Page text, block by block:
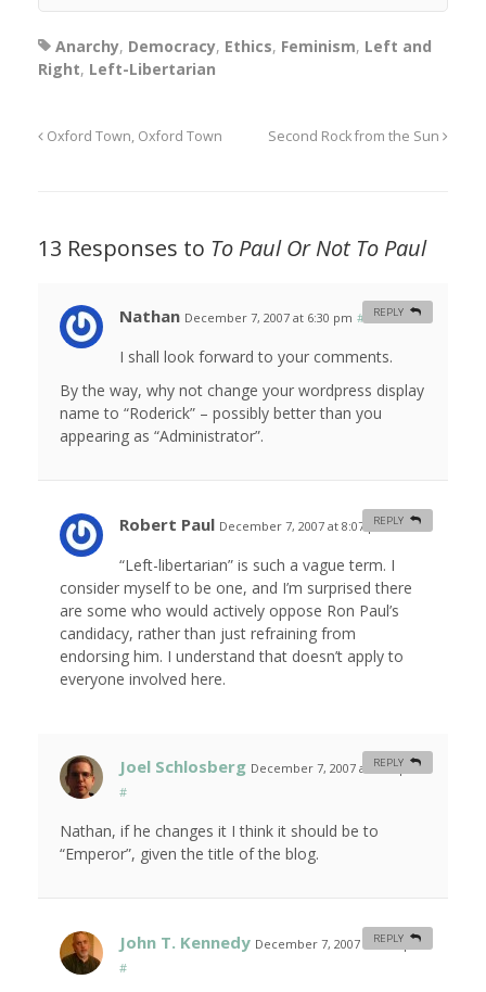
Anarchy, Democracy, Ethics, Feminism, Left and
Right, Left-Libertarian
Oxford Town, Oxford Town Second Rock from the Sun
13 Responses to To Paul Or Not To Paul
Nathan December 7, 2007 at 6:30 pm #
I shall look forward to your comments.
By the way, why not change your wordpress display
name to “Roderick” – possibly better than you
appearing as “Administrator”.
REPLY
Robert Paul December 7, 2007 at 8:07 pm #
“Left-libertarian” is such a vague term. I
consider myself to be one, and I’m surprised there
are some who would actively oppose Ron Paul’s
candidacy, rather than just refraining from
endorsing him. I understand that doesn’t apply to
everyone involved here.
REPLY
Joel Schlosberg December 7, 2007 at 9:00 pm
#
Nathan, if he changes it I think it should be to
“Emperor”, given the title of the blog.
REPLY
John T. Kennedy December 7, 2007 at 9:42 pm
#
REPLY